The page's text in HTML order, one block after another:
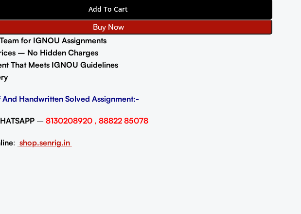
Add To Cart
Buy Now
for IGNOU Assignments
– No Hidden Charges
That Meets IGNOU Guidelines
And Handwritten Solved Assignment:-
– 8130208920 , 88822 85078
: shop.senrig.in